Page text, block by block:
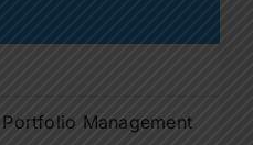
Management